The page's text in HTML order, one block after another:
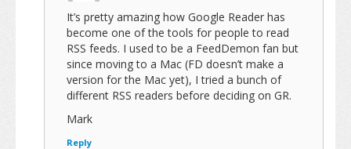
It’s pretty amazing how Google Reader has
become one of the tools for people to read
RSS feeds. I used to be a FeedDemon fan but
since moving to a Mac (FD doesn’t make a
version for the Mac yet), I tried a bunch of
different RSS readers before deciding on GR.
Mark
Reply